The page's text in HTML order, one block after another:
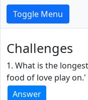
Toggle Menu
Challenges
1. What is the
food of love play on.'
Answer